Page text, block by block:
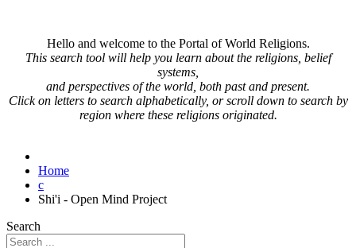
Hello and welcome to the Portal of World Religions.
This search tool will help you learn about the religions, belief
systems,
and perspectives of the world, both past and present.
Click onletters to search alphabetically, or scroll down to search by
region where these religions originated.
Home
c
Shi'i - Open Mind Project
Search